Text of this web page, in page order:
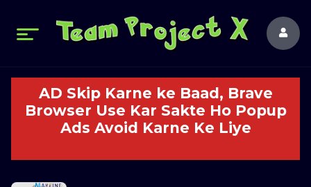
AD Skip Karne ke Baad, Brave
Browser Use Kar Sakte Ho Popup
Ads Avoid Karne Ke Liye